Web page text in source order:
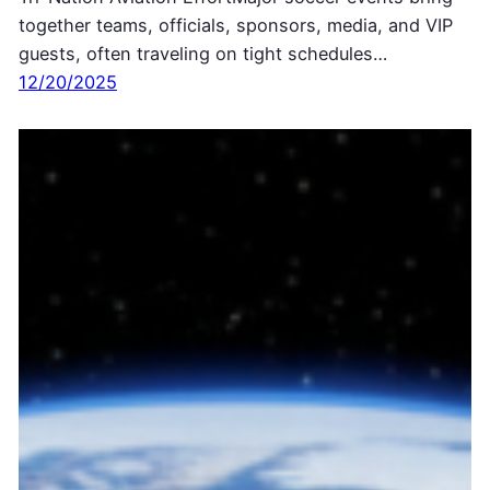
together teams, officials, sponsors, media, and VIP
guests, often traveling on tight schedules…
12/20/2025